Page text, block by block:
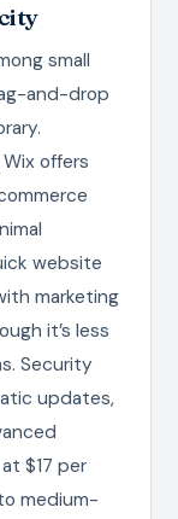
small
and-drop
offers
website
marketing
it’s less
Security
updates,
$17 per
medium-